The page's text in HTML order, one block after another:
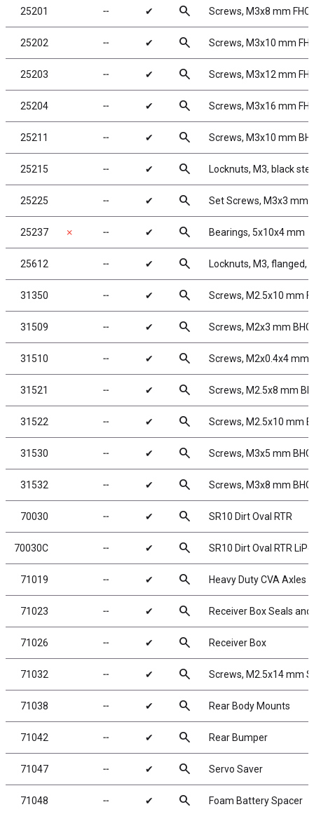
25201 ╌ ✔ search Screws, M3x8 mm
25202 ╌ ✔ search Screws, M3x10 mm
25203 ╌ ✔ search Screws, M3x12 mm
25204 ╌ ✔ search Screws, M3x16 mm
25211 ╌ ✔ search Screws, M3x10 mm
25215 ╌ ✔ search Locknuts, M3, black
25225 ╌ ✔ search Set Screws, M3x3 mm
25237 ✗ ╌ ✔ search Bearings, 5x10x4 mm
25612 ╌ ✔ search Locknuts, M3, flanged,
31350 ╌ ✔ search Screws, M2.5x10 mm
31509 ╌ ✔ search Screws, M2x3 mm
31510 ╌ ✔ search Screws, M2x0.4x4 mm
31521 ╌ ✔ search Screws, M2.5x8 mm
31522 ╌ ✔ search Screws, M2.5x10 mm
31530 ╌ ✔ search Screws, M3x5 mm
31532 ╌ ✔ search Screws, M3x8 mm
70030 ╌ ✔ search SR10 Dirt Oval RTR
70030C ╌ ✔ search SR10 Dirt Oval RTR
71019 ╌ ✔ search Heavy Duty CVA Axles
71023 ╌ ✔ search Receiver Box Seals
71026 ╌ ✔ search Receiver Box
71032 ╌ ✔ search Screws, M2.5x14 mm
71038 ╌ ✔ search Rear Body Mounts
71042 ╌ ✔ search Rear Bumper
71047 ╌ ✔ search Servo Saver
71048 ╌ ✔ search Foam Battery Spacer